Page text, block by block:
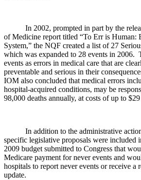
In 2002, prompted in part by the
of Medicine report titled “To Err is Human:
System,” the NQF created a list of 27
which was expanded to 28 events in 2006.
events as errors in medical care that are
preventable and serious in their
IOM also concluded that medical errors
hospital-acquired conditions, may be
98,000 deaths annually, at costs of up to
In addition to the administrative
specific legislative proposals were included
2009 budget submitted to Congress that
Medicare payment for never events and
hospitals to report never events or receive a
update.